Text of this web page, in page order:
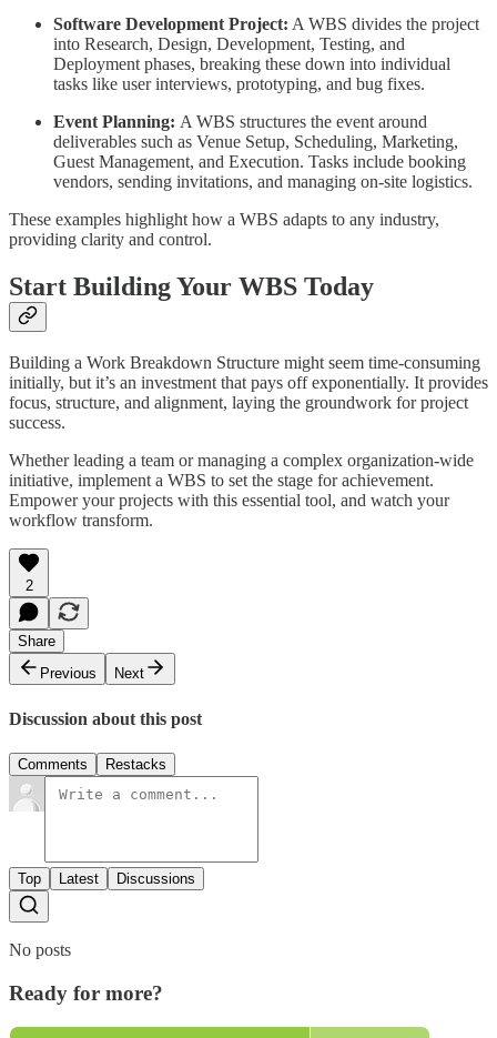
Software Development Project: A WBS divides the project
into Research, Design, Development, Testing, and
Deployment phases, breaking these down into individual
tasks like user interviews, prototyping, and bug fixes.
Event Planning: A WBS structures the event around
deliverables such as Venue Setup, Scheduling, Marketing,
Guest Management, and Execution. Tasks include booking
vendors, sending invitations, and managing on-site logistics.
These examples highlight how a WBS adapts to any industry,
providing clarity and control.
Start Building Your WBS Today
Building a Work Breakdown Structure might seem time-consuming
initially, but it’s an investment that pays off exponentially. It provides
focus, structure, and alignment, laying the groundwork for project
success.
Whether leading a team or managing a complex organization-wide
initiative, implement a WBS to set the stage for achievement.
Empower your projects with this essential tool, and watch your
workflow transform.
2
Share
Previous
Next
Discussion about this post
Comments Restacks
Top Latest Discussions
No posts
Ready for more?